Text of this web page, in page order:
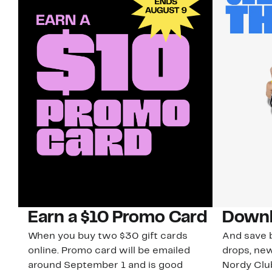
Earn a $10 Promo Card
When you buy two $30 gift cards
online. Promo card will be emailed
around September 1 and is good
And save
drops,
Nordy